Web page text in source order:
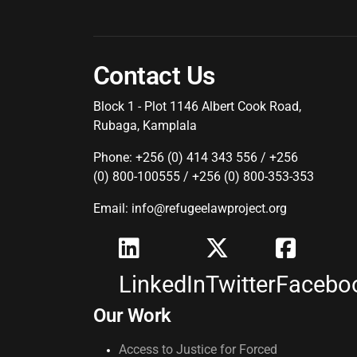
Contact Us
Block 1 - Plot 1146 Albert Cook Road,
Rubaga, Kamplala
Phone: +256 (0) 414 343 556 / +256
(0) 800-100555 / +256 (0) 800-353-353
Email: info@refugeelawproject.org
LinkedInTwitter
Our Work
Access to Justice for Forced